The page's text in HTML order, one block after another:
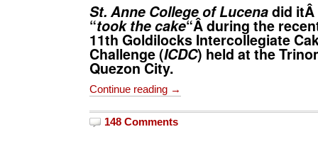
St. Anne College of Lucenadid itÂ
“took the cake“Â during the
11th Goldilocks Intercollegiate
Challenge(ICDC) held at the
Quezon City.
Continue reading →
148 Comments